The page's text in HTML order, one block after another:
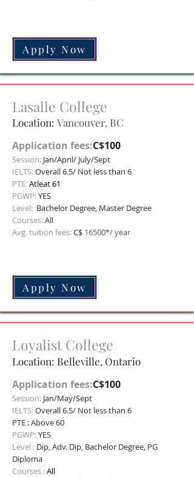
Apply Now
Lasalle College
Location: Vancouver, BC
Application fees:C$100
Session: Jan/April/ July/Sept
IELTS:Overall 6.5/ Not less than 6
PTE:Atleat 61
PGWP:YES
Level: Bachelor Degree, Master Degree
Courses:All
Avg. tuition fees:C$ 16500*/ year
Apply Now
Loyalist College
Location: Belleville, Ontario
Application fees:C$100
Session: Jan/May/Sept
IELTS:Overall 6.5/ Not less than 6
PTE : Above 60
PGWP:YES
Level : Dip,Adv. Dip, Bachelor Degree, PG
Diploma
Courses :All